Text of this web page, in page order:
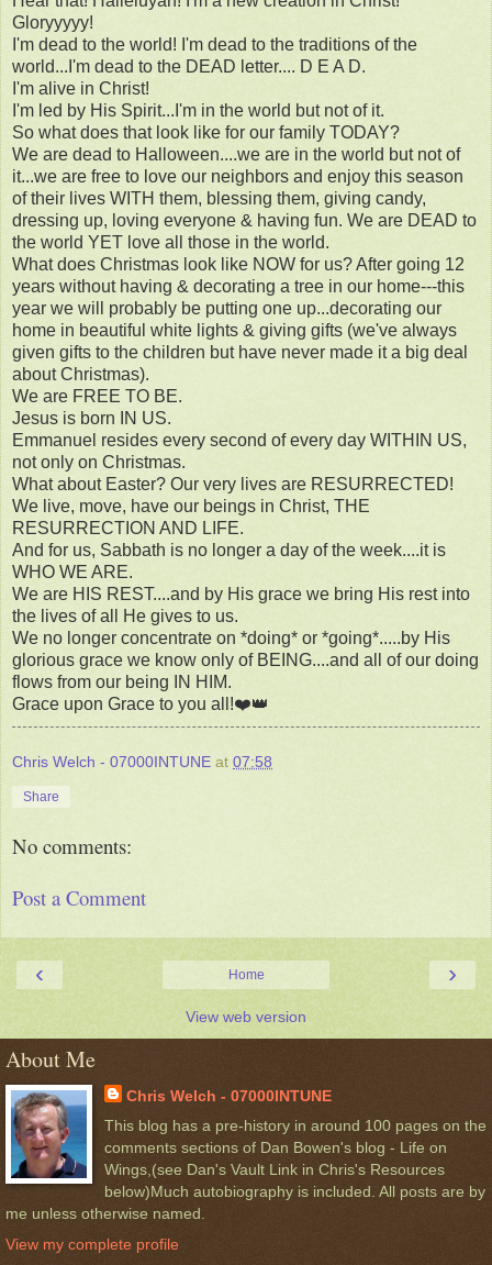
Gloryyyyy!
I'm dead to the world! I'm dead to the traditions of the
world...I'm dead to the DEAD letter.... D E A D.
I'm alive in Christ!
I'm led by His Spirit...I'm in the world but not of it.
So what does that look like for our family TODAY?
We are dead to Halloween....we are in the world but not of
it...we are free to love our neighbors and enjoy this season
of their lives WITH them, blessing them, giving candy,
dressing up, loving everyone & having fun. We are DEAD to
the world YET love all those in the world.
What does Christmas look like NOW for us? After going 12
years without having & decorating a tree in our home---this
year we will probably be putting one up...decorating our
home in beautiful white lights & giving gifts (we've always
given gifts to the children but have never made it a big deal
about Christmas).
We are FREE TO BE.
Jesus is born IN US.
Emmanuel resides every second of every day WITHIN US,
not only on Christmas.
What about Easter? Our very lives are RESURRECTED!
We live, move, have our beings in Christ, THE
RESURRECTION AND LIFE.
And for us, Sabbath is no longer a day of the week....it is
WHO WE ARE.
We are HIS REST....and by His grace we bring His rest into
the lives of all He gives to us.
We no longer concentrate on *doing* or *going*.....by His
glorious grace we know only of BEING....and all of our doing
flows from our being IN HIM.
Grace upon Grace to you all!❤️👑
Chris Welch - 07000INTUNE at 07:58
Share
No comments:
Post a Comment
‹ ›
Home
View web version
About Me
Chris Welch - 07000INTUNE
This blog has a pre-history in around 100 pages on the
comments sections of Dan Bowen's blog - Life on
Wings,(see Dan's Vault Link in Chris's Resources
below)Much autobiography is included. All posts are by
me unless otherwise named.
View my complete profile